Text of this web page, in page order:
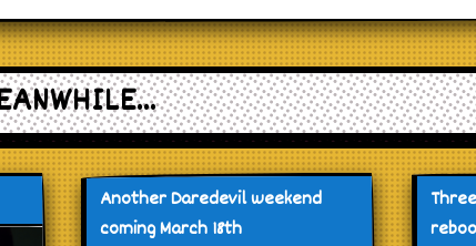
Another Daredevil weekend
coming March 18th